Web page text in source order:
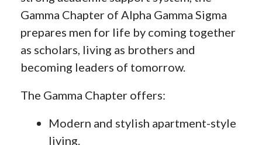
Gamma Chapter of Alpha Gamma Sigma
prepares men for life by coming together
as scholars, living as brothers and
becoming leaders of tomorrow.
The Gamma Chapter offers:
Modern and stylish apartment-style
living.